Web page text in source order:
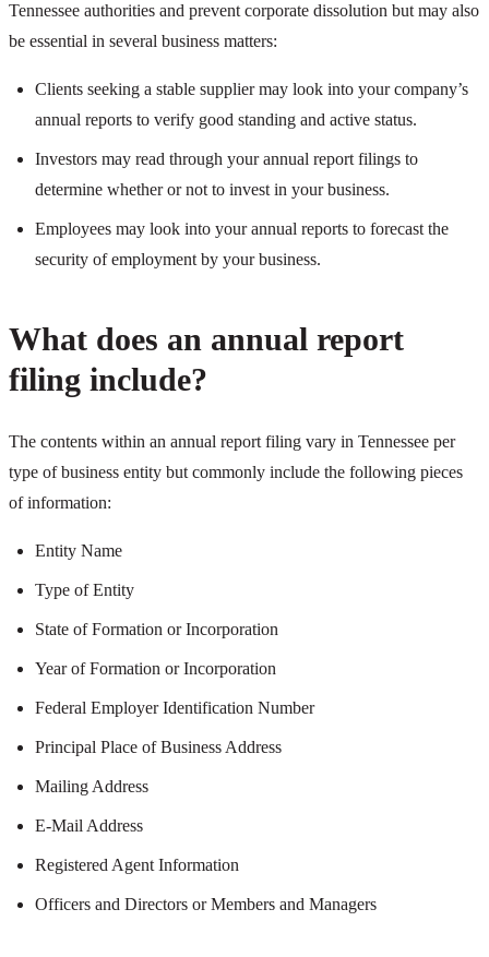
Tennessee authorities and prevent corporate dissolution but may also
be essential in several business matters:
Clients seeking a stable supplier may look into your company’s
annual reports to verify good standing and active status.
Investors may read through your annual report filings to
determine whether or not to invest in your business.
Employees may look into your annual reports to forecast the
security of employment by your business.
What does an annual report
filing include?
The contents within an annual report filing vary in Tennessee per
type of business entity but commonly include the following pieces
of information:
Entity Name
Type of Entity
State of Formation or Incorporation
Year of Formation or Incorporation
Federal Employer Identification Number
Principal Place of Business Address
Mailing Address
E-Mail Address
Registered Agent Information
Officers and Directors or Members and Managers